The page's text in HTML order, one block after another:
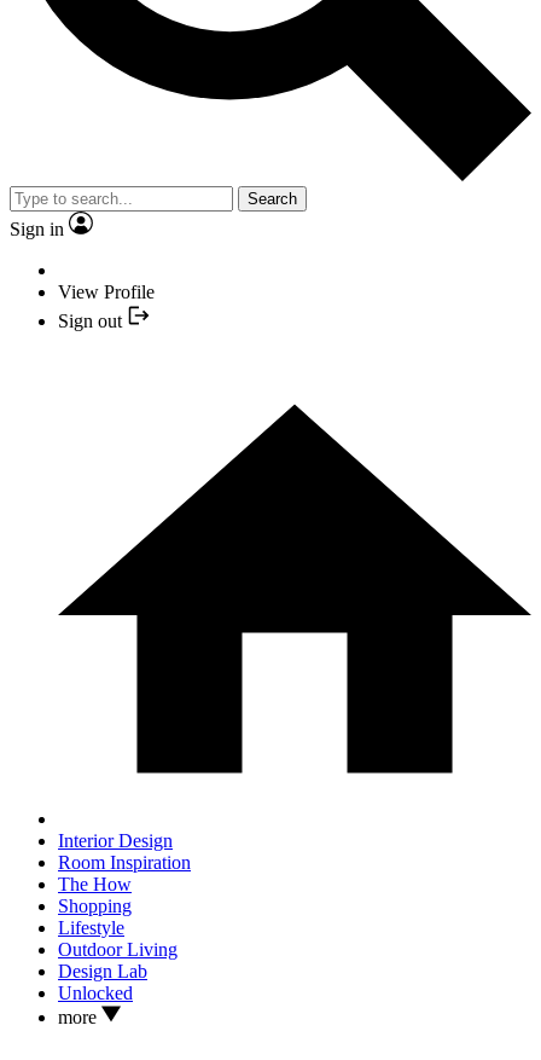
Search
Sign in
View Profile
Sign out
Interior Design
Room Inspiration
The How
Shopping
Lifestyle
Outdoor Living
Design Lab
Unlocked
more